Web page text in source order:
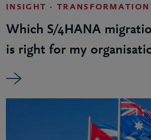
INSIGHT - TRANSFORMATION
Which S/4HANA
is right for my